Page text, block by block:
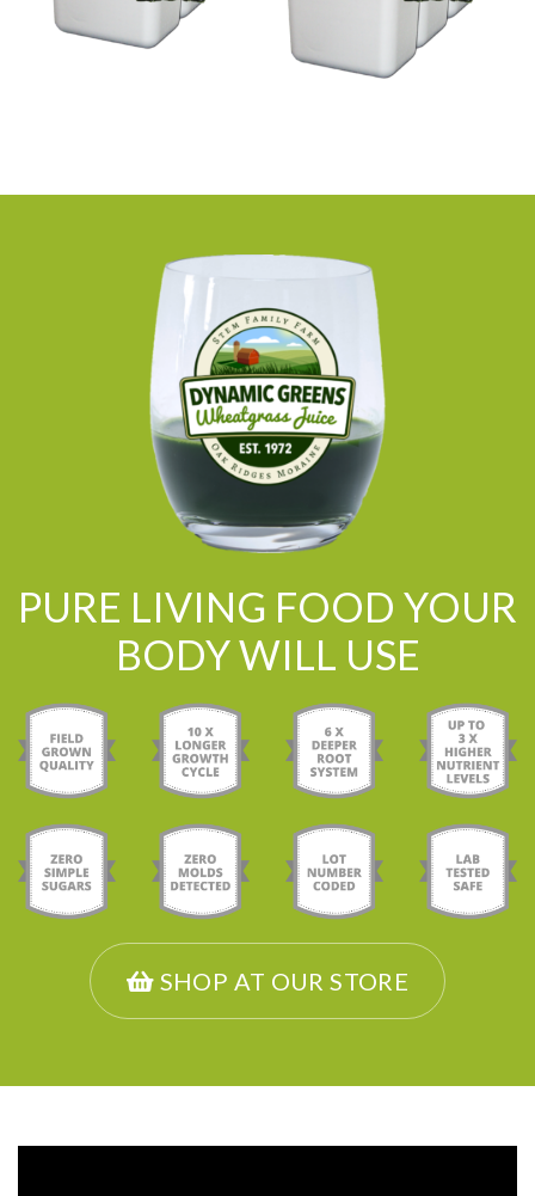
PURE LIVING FOOD YOUR
BODY WILL USE
SHOP AT OUR STORE